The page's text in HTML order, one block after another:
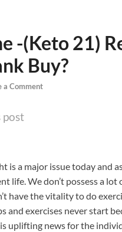
-(Keto 21)
Buy?
a Comment
post
is a major issue today and
life. We don’t possess a
have the vitality to do
and exercises never start
uplifting news for the